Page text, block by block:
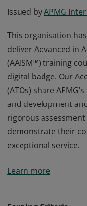
Issued byAPMG
This organisation
deliver Advanced in
(AAISM™) training
digital badge. Our
(ATOs) share
and development
rigorous
demonstrate their
exceptional service.
deliver Advanced in
Learn more